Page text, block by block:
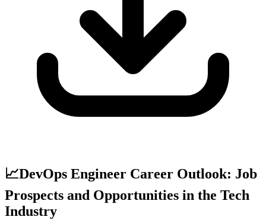
📈DevOps Engineer Career Outlook: Job
Prospects and Opportunities in the Tech
Industry